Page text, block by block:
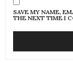
SAVE MY NAME,
THE NEXT TIME I